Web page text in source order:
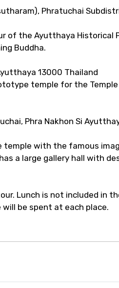
Phratuchai
of the Ayutthaya Historical
Buddha.
13000 Thailand
temple for the
Phra Nakhon Si
temple with the famous
a large gallery hall with
Lunch is not included in
be spent at each place.